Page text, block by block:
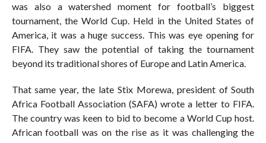
was also a watershed moment for football’s biggest
tournament, the World Cup. Held in the United States of
America, it was a huge success. This was eye opening for
FIFA. They saw the potential of taking the tournament
beyond its traditional shores of Europe and Latin America.
That same year, the late Stix Morewa, president of South
Africa Football Association (SAFA) wrote a letter to FIFA.
The country was keen to bid to become a World Cup host.
African football was on the rise as it was challenging the